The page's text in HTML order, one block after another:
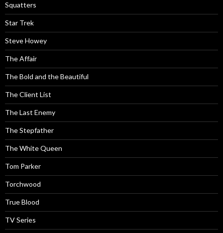
Squatters
Star Trek
Steve Howey
The Affair
The Bold and the Beautiful
The Client List
The Last Enemy
The Stepfather
The White Queen
Tom Parker
Torchwood
True Blood
TV Series